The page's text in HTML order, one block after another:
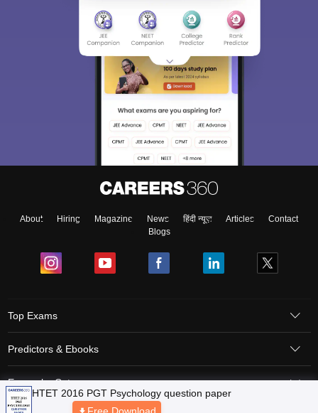
About Hiring Magazine News हिंदी न्यूज़ Articles
Contact
Blogs
Top Exams
Predictors & Ebooks
Exams by Category